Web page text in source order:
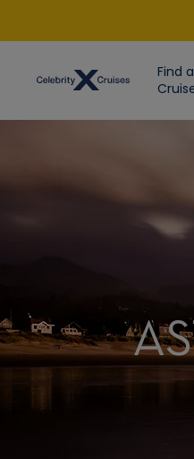
Find a